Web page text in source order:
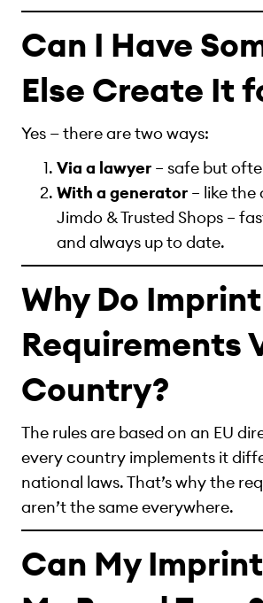
Can I Have
Else Create It
Yes — there are two ways:
Via a lawyer – safe but
With a generator – like the
Jimdo & Trusted Shops –
and always up to date.
Why Do Imprint
Requirements
Country?
The rules are based on an EU
every country implements it
national laws. That’s why the
aren’t the same everywhere.
Can My